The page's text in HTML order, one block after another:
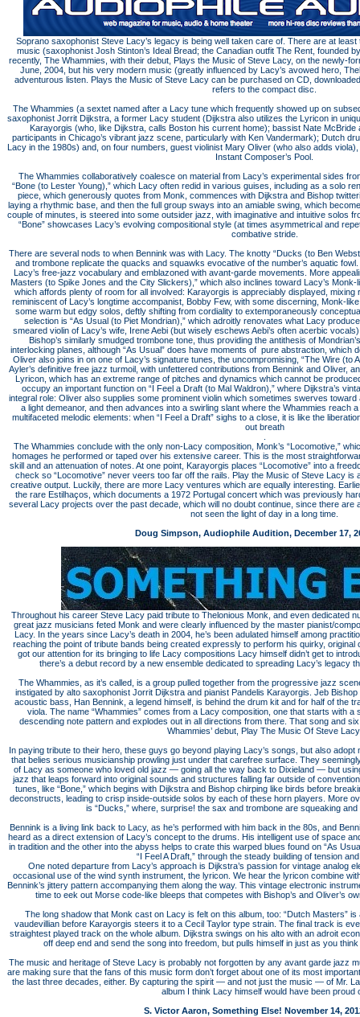
Soprano saxophonist Steve Lacy’s legacy is being well taken care of. There are at
music (saxophonist Josh Stinton’s Ideal Bread; the Canadian outfit The Rent, founded
recently, The Whammies, with their debut, Plays the Music of Steve Lacy, on the newly-
June, 2004, but his very modern music (greatly influenced by Lacy’s avowed hero,
adventurous listen. Plays the Music of Steve Lacy can be purchased on CD,
refers to the compact disc.
The Whammies (a sextet named after a Lacy tune which frequently showed up on
saxophonist Jorrit Dijkstra, a former Lacy student (Dijkstra also utilizes the Lyricon in
Karayorgis (who, like Dijkstra, calls Boston his current home); bassist Nate McBride
participants in Chicago’s vibrant jazz scene, particularly with Ken Vandermark); Dutch
Lacy in the 1980s) and, on four numbers, guest violinist Mary Oliver (who also adds
Instant Composer’s Pool.
The Whammies collaboratively coalesce on material from Lacy’s experimental sides
“Bone (to Lester Young),” which Lacy often redid in various guises, including as a solo
piece, which generously quotes from Monk, commences with Dijkstra and Bishop
laying a rhythmic base, and then the full group sways into an amiable swing, which
couple of minutes, is steered into some outsider jazz, with imaginative and intuitive solos
“Bone” showcases Lacy’s evolving compositional style (at times asymmetrical and
combative stride.
There are several nods to when Bennink was with Lacy. The knotty “Ducks (to Ben
and trombone replicate the quacks and squawks evocative of the number’s aquatic
Lacy’s free-jazz vocabulary and emblazoned with avant-garde movements. More
Masters (to Spike Jones and the City Slickers),” which also inclines toward Lacy’s
which affords plenty of room for all involved: Karayorgis is appreciably displayed,
reminiscent of Lacy’s longtime accompanist, Bobby Few, with some discerning, Monk-
some warm but edgy solos, deftly shifting from cordiality to extemporaneously
selection is “As Usual (to Piet Mondrian),” which adroitly renovates what Lacy
smeared violin of Lacy’s wife, Irene Aebi (but wisely eschews Aebi’s often acerbic
Bishop’s similarly smudged trombone tone, thus providing the antithesis of
interlocking planes, although “As Usual” does have moments of pure abstraction, which
Oliver also joins in on one of Lacy’s signature tunes, the uncompromising, “The Wire (to
Ayler’s definitive free jazz turmoil, with unfettered contributions from Bennink and Oliver,
Lyricon, which has an extreme range of pitches and dynamics which cannot be
occupy an important function on “I Feel a Draft (to Mal Waldron),” where Dijkstra’s
integral role: Oliver also supplies some prominent violin which sometimes swerves
a light demeanor, and then advances into a swirling slant where the Whammies reach
multifaceted melodic elements: when “I Feel a Draft” sighs to a close, it is like the
out breath
The Whammies conclude with the only non-Lacy composition, Monk’s “Locomotive,”
homages he performed or taped over his extensive career. This is the most
skill and an attenuation of notes. At one point, Karayorgis places “Locomotive” into a
check so “Locomotive” never veers too far off the rails. Play the Music of Steve Lacy is
creative output. Luckily, there are more Lacy ventures which are equally interesting.
the rare Estilhaços, which documents a 1972 Portugal concert which was previously
several Lacy projects over the past decade, which will no doubt continue, since there are
not seen the light of day in a long time.
Doug Simpson, Audiophile Audition, December 17,
Throughout his career Steve Lacy paid tribute to Thelonious Monk, and even dedicated
great jazz musicians feted Monk and were clearly influenced by the master pianist/
Lacy. In the years since Lacy’s death in 2004, he’s been adulated himself among
reaching the point of tribute bands being created expressly to perform his quirky,
got our attention for its bringing to life Lacy compositions Lacy himself didn’t get to
there’s a debut record by a new ensemble dedicated to spreading Lacy’s legacy
The Whammies, as it’s called, is a group pulled together from the progressive jazz
instigated by alto saxophonist Jorrit Dijkstra and pianist Pandelis Karayorgis. Jeb
acoustic bass, Han Bennink, a legend himself, is behind the drum kit and for half of the
viola. The name “Whammies” comes from a Lacy composition, one that starts with a
descending note pattern and explodes out in all directions from there. That song and
Whammies’ debut, Play The Music Of Steve
In paying tribute to their hero, these guys go beyond playing Lacy’s songs, but also
that belies serious musicianship prowling just under that carefree surface. They
of Lacy as someone who loved old jazz — going all the way back to Dixieland — but
jazz that leaps forward into original sounds and structures falling far outside of
tunes, like “Bone,” which begins with Dijkstra and Bishop chirping like birds before
deconstructs, leading to crisp inside-outside solos by each of these horn players. More
is “Ducks,” where, surprise! the sax and trombone are squeaking
Bennink is a living link back to Lacy, as he’s performed with him back in the 80s, and
heard as a direct extension of Lacy’s concept to the drums. His intelligent use of space
in tradition and the other into the abyss helps to crate this warped blues found on “As
“I Feel A Draft,” through the steady building of tension
One noted departure from Lacy’s approach is Dijkstra’s passion for vintage analog
occasional use of the wind synth instrument, the lyricon. We hear the lyricon combine
Bennink’s jittery pattern accompanying them along the way. This vintage electronic
time to eek out Morse code-like bleeps that competes with Bishop’s and Oliver’s
The long shadow that Monk cast on Lacy is felt on this album, too: “Dutch Masters”
vaudevillian before Karayorgis steers it to a Cecil Taylor type strain. The final track is
straightest played track on the whole album. Dijkstra swings on his alto with an adroit
off deep end and send the song into freedom, but pulls himself in just as you
The music and heritage of Steve Lacy is probably not forgotten by any avant garde jazz
are making sure that the fans of this music form don’t forget about one of its most
the last three decades, either. By capturing the spirit — and not just the music — of Mr.
album I think Lacy himself would have been proud
S. Victor Aaron, Something Else! November 14,